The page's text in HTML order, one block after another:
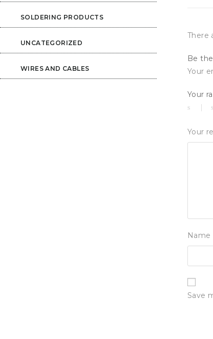
There
Be
Your
Your
Your
Name
Save
SOLDERING PRODUCTS
UNCATEGORIZED
WIRES AND CABLES